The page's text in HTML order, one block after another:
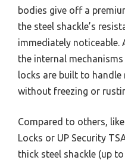
bodies give off a
the steel shackle’s
immediately
the internal
locks are built to
without freezing or
Compared to others,
Locks or UP Security
thick steel shackle (up